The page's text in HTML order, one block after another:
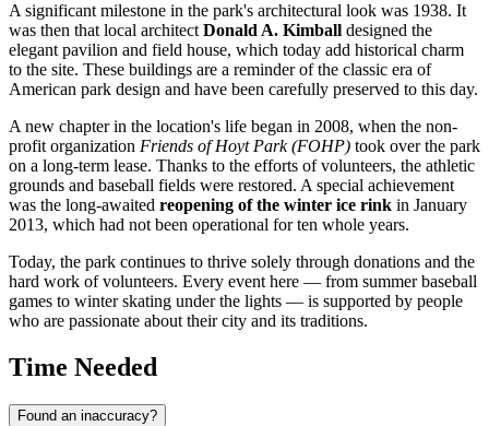
A significant milestone in the park's architectural look was 1938. It
was then that local architectDonald A. Kimball designed the
elegant pavilion and field house, which today add historical charm
to the site. These buildings are a reminder of the classic era of
American park design and have been carefully preserved to this day.
A new chapter in the location's life began in 2008, when the non-
profit organization Friends of Hoyt Park (FOHP) took over the park
on a long-term lease. Thanks to the efforts of volunteers, the athletic
grounds and baseball fields were restored. A special achievement
was the long-awaited reopening of the winter ice rink in January
2013, which had not been operational for ten whole years.
Today, the park continues to thrive solely through donations and the
hard work of volunteers. Every event here — from summer baseball
games to winter skating under the lights — is supported by people
who are passionate about their city and its traditions.
Time Needed
Found an inaccuracy?